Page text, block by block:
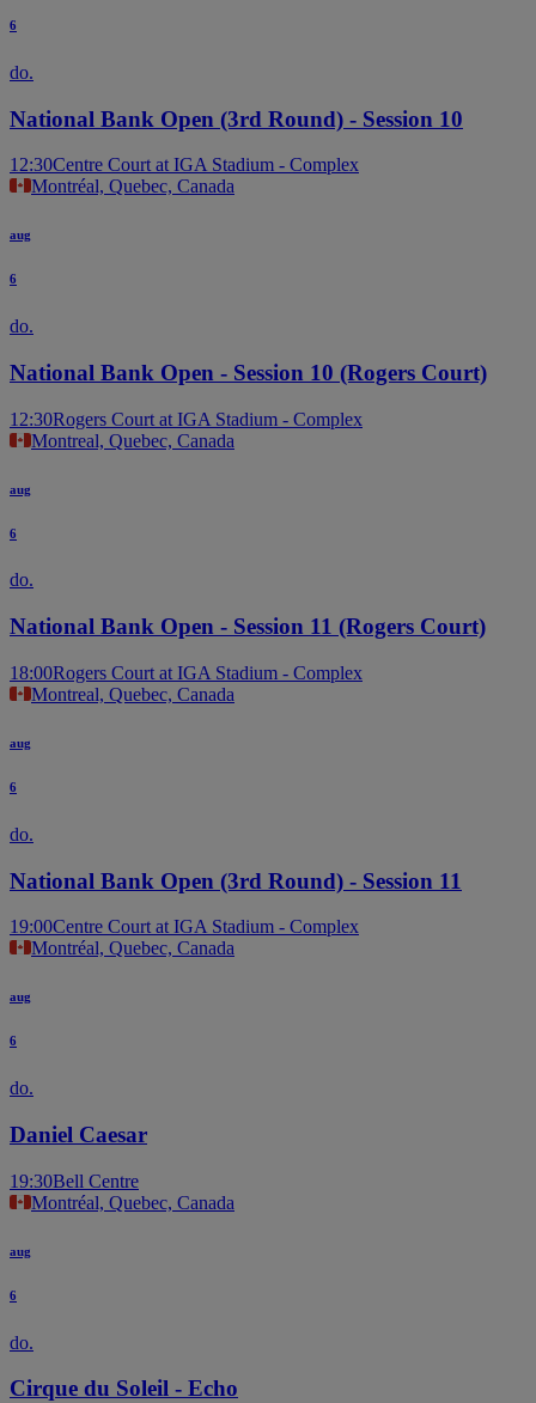
6
do.
National Bank Open (3rd Round) - Session 10
12:30Centre Court at IGA Stadium - Complex
Montréal, Quebec, Canada
aug
6
do.
National Bank Open - Session 10 (Rogers Court)
12:30Rogers Court at IGA Stadium - Complex
Montreal, Quebec, Canada
aug
6
do.
National Bank Open - Session 11 (Rogers Court)
18:00Rogers Court at IGA Stadium - Complex
Montreal, Quebec, Canada
aug
6
do.
National Bank Open (3rd Round) - Session 11
19:00Centre Court at IGA Stadium - Complex
Montréal, Quebec, Canada
aug
6
do.
Daniel Caesar
19:30Bell Centre
Montréal, Quebec, Canada
aug
6
do.
Cirque du Soleil - Echo